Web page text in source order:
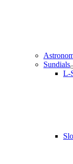
Sundials
L-